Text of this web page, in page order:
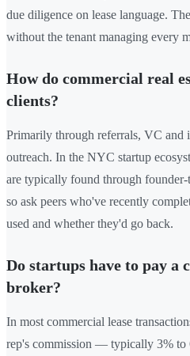
due diligence on lease language.
without the tenant managing every
How do commercial real
clients?
Primarily through referrals, VC and
outreach. In the NYC startup
are typically found through
so ask peers who've recently
used and whether they'd go back.
Do startups have to pay a
broker?
In most commercial lease
rep's commission — typically 3% to